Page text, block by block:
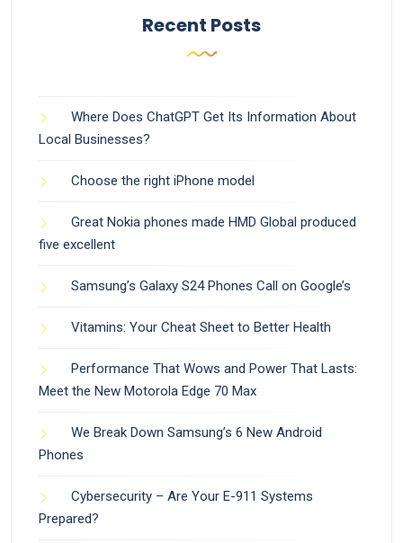
Recent Posts
Where Does ChatGPT Get Its Information About
Local Businesses?
Choose the right iPhone model
Great Nokia phones made HMD Global produced
five excellent
Samsung’s Galaxy S24 Phones Call on Google’s
Vitamins: Your Cheat Sheet to Better Health
Performance That Wows and Power That Lasts:
Meet the New Motorola Edge 70 Max
We Break Down Samsung’s 6 New Android
Phones
Cybersecurity – Are Your E-911 Systems
Prepared?